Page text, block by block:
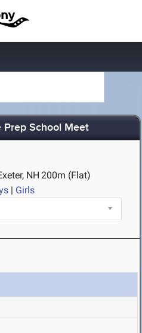
Prep School Meet
NH 200m (Flat)
| Girls